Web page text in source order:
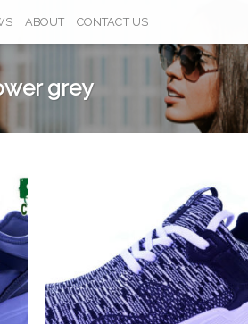
ABOUT CONTACT US
grey
Add to
Wishlist